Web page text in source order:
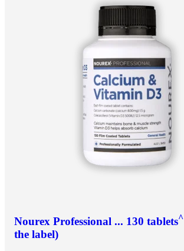
Nourex Professional ... 130 tablets^
the label)